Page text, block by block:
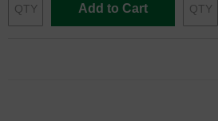
Add to Cart